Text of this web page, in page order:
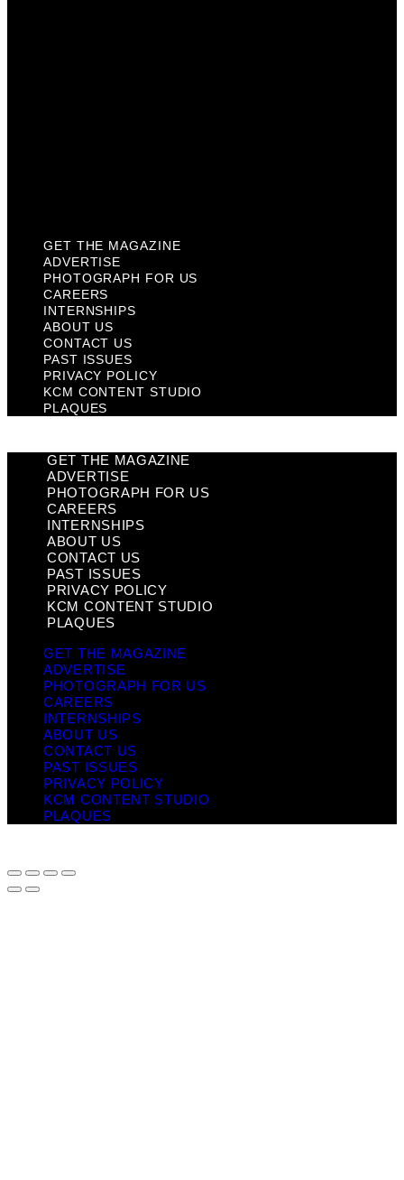
GET THE MAGAZINE
ADVERTISE
PHOTOGRAPH FOR US
CAREERS
INTERNSHIPS
ABOUT US
CONTACT US
PAST ISSUES
PRIVACY POLICY
KCM CONTENT STUDIO
PLAQUES
GET THE MAGAZINE
ADVERTISE
PHOTOGRAPH FOR US
CAREERS
INTERNSHIPS
ABOUT US
CONTACT US
PAST ISSUES
PRIVACY POLICY
KCM CONTENT STUDIO
PLAQUES
GET THE MAGAZINE
ADVERTISE
PHOTOGRAPH FOR US
CAREERS
INTERNSHIPS
ABOUT US
CONTACT US
PAST ISSUES
PRIVACY POLICY
KCM CONTENT STUDIO
PLAQUES